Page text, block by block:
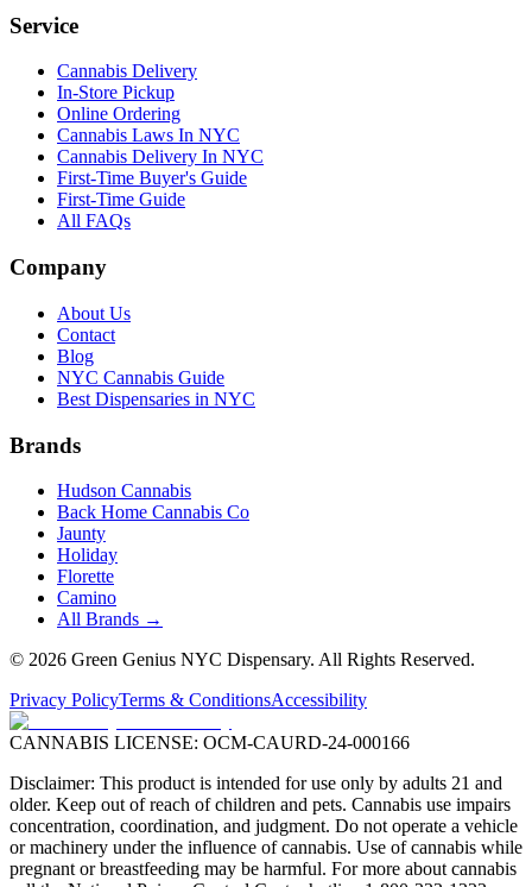
Service
Cannabis Delivery
In-Store Pickup
Online Ordering
Cannabis Laws In NYC
Cannabis Delivery In NYC
First-Time Buyer's Guide
First-Time Guide
All FAQs
Company
About Us
Contact
Blog
NYC Cannabis Guide
Best Dispensaries in NYC
Brands
Hudson Cannabis
Back Home Cannabis Co
Jaunty
Holiday
Florette
Camino
All Brands →
© 2026 Green Genius NYC Dispensary. All Rights Reserved.
Privacy PolicyTerms & ConditionsAccessibility
CANNABIS LICENSE: OCM-CAURD-24-000166
Disclaimer: This product is intended for use only by adults 21 and
older. Keep out of reach of children and pets. Cannabis use impairs
concentration, coordination, and judgment. Do not operate a vehicle
or machinery under the influence of cannabis. Use of cannabis while
pregnant or breastfeeding may be harmful. For more about cannabis